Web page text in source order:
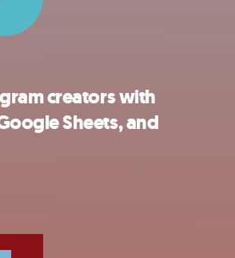
creators with
Sheets, and